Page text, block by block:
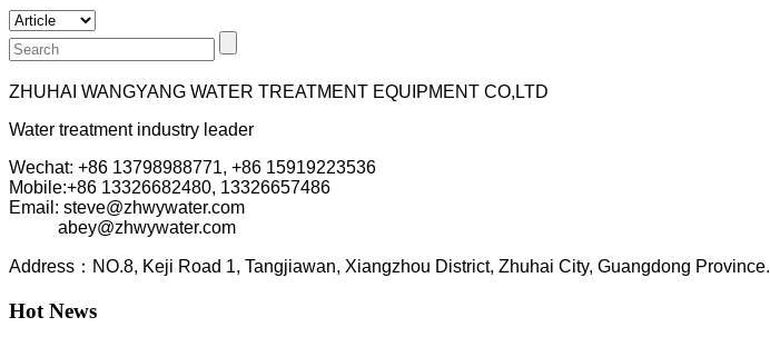
ZHUHAI WANGYANG WATER TREATMENT EQUIPMENT CO,LTD
Water treatment industry leader
Wechat: +86 13798988771, +86 15919223536
Mobile:+86 13326682480, 13326657486
Email: steve@zhwywater.com
abey@zhwywater.com
Address：NO.8, Keji Road 1, Tangjiawan, Xiangzhou District, Zhuhai City, Guangdong Province.
Hot News